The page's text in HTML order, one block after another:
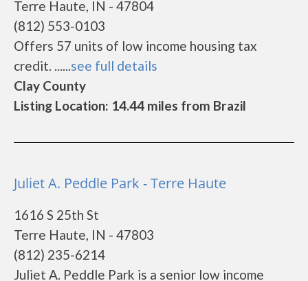
Terre Haute, IN - 47804
(812) 553-0103
Offers 57 units of low income housing tax
credit. ......see full details
Clay County
Listing Location: 14.44 miles from Brazil
Juliet A. Peddle Park - Terre Haute
1616 S 25th St
Terre Haute, IN - 47803
(812) 235-6214
Juliet A. Peddle Park is a senior low income